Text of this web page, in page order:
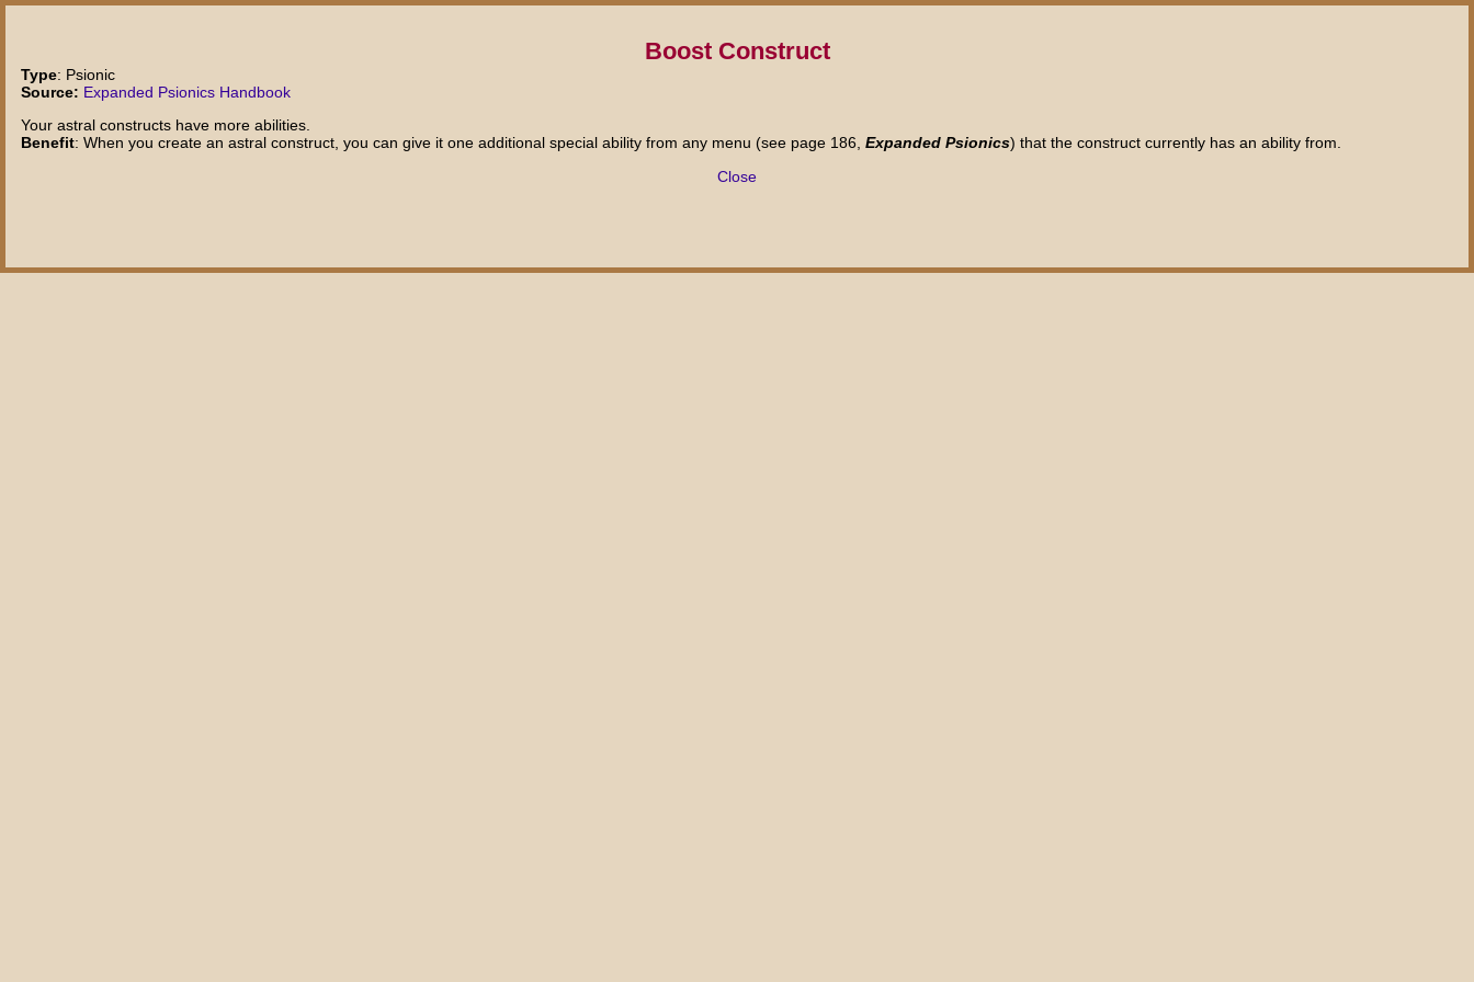
Boost Construct
Type: Psionic
Source: Expanded Psionics Handbook
Your astral constructs have more abilities.
Benefit: When you create an astral construct, you can give it one additional special ability from any menu (see page 186,Expanded Psionics) that the construct currently has an ability from.
Close